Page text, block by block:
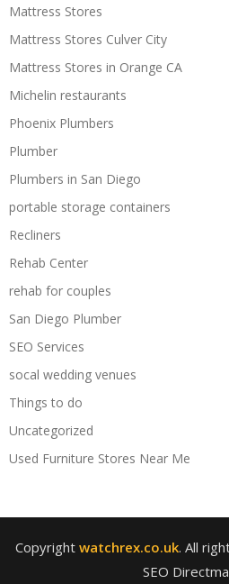
Mattress Stores
Mattress Stores Culver City
Mattress Stores in Orange CA
Michelin restaurants
Phoenix Plumbers
Plumber
Plumbers in San Diego
portable storage containers
Recliners
Rehab Center
rehab for couples
San Diego Plumber
SEO Services
socal wedding venues
Things to do
Uncategorized
Used Furniture Stores Near Me
Copyright watchrex.co.uk. All
SEO